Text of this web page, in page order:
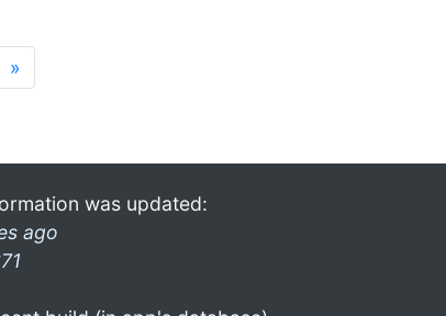
»
was updated:
ago